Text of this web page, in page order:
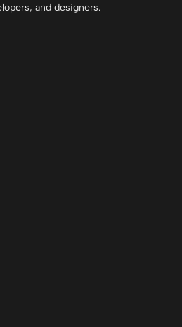
and designers.